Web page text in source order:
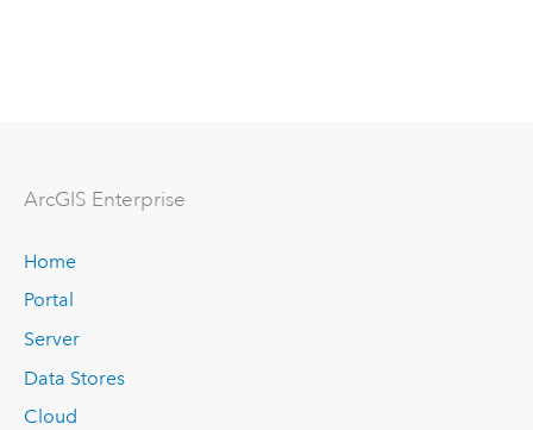
ArcGIS Enterprise
Home
Portal
Server
Data Stores
Cloud